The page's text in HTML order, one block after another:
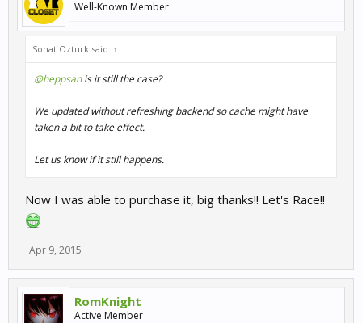
Well-Known Member
Sonat Ozturk said: ↑
@heppsanis it still the case?
We updated without refreshing backend so cache might have
taken a bit to take effect.
Let us know if it still happens.
Now I was able to purchase it, big thanks!! Let's Race!!
Apr 9, 2015
RomKnight
Active Member